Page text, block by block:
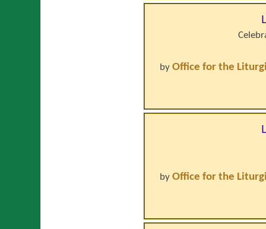
byOffice for the
byOffice for the